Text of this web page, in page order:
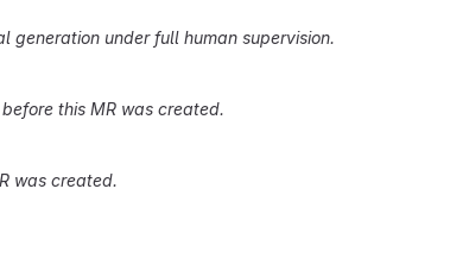
under full human supervision.
this MR was created.
was created.